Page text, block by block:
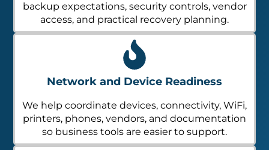
backup expectations, security controls, vendor
access, and practical recovery planning.
Network and Device Readiness
We help coordinate devices, connectivity, WiFi,
printers, phones, vendors, and documentation
so business tools are easier to support.